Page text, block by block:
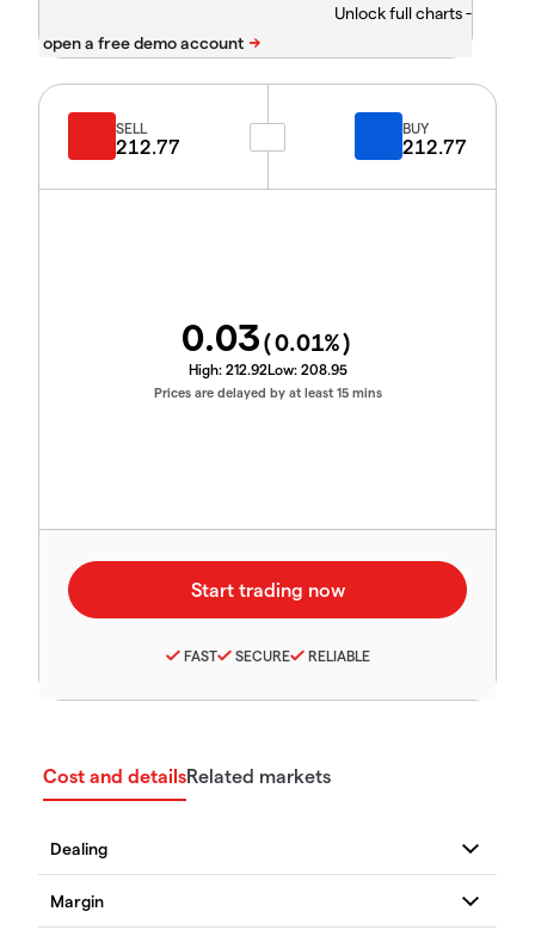
Unlock full charts -
SELL
212.77
BUY
212.77
0.03(0.01%)
High: 212.92Low: 208.95
Prices are delayed by at least 15 mins
FAST SECURE RELIABLE
Cost and detailsRelated markets